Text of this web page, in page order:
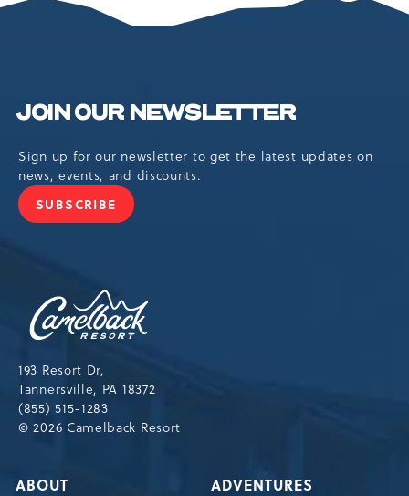
JOIN OUR NEWSLETTER
Sign up for our newsletter to get the latest updates on
news, events, and discounts.
SUBSCRIBE
JOIN
193 Resort Dr,
Tannersville, PA 18372
(855) 515-1283
© 2026 Camelback Resort
ABOUT ADVENTURES